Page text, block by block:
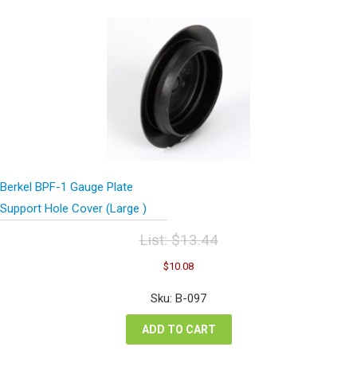
Berkel BPF-1 Gauge Plate
Support Hole Cover (Large )
List:$13.44
Original
price
was:
$13.44.
$10.08Current
is:
Sku: B-097
ADD TO CART